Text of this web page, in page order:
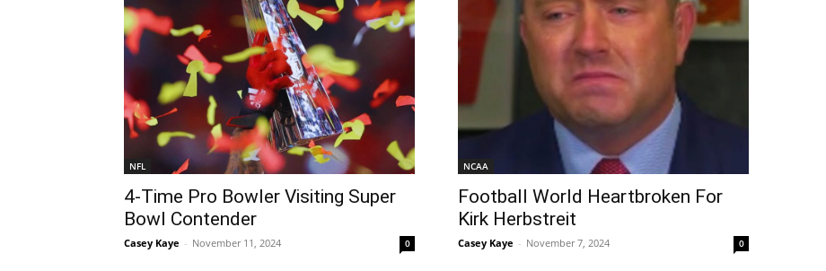
NFL
4-Time Pro Bowler Visiting Super
Bowl Contender
Casey Kaye - November 11, 2024 0
NCAA
Football World Heartbroken For
Kirk Herbstreit
Casey Kaye - November 7, 2024 0